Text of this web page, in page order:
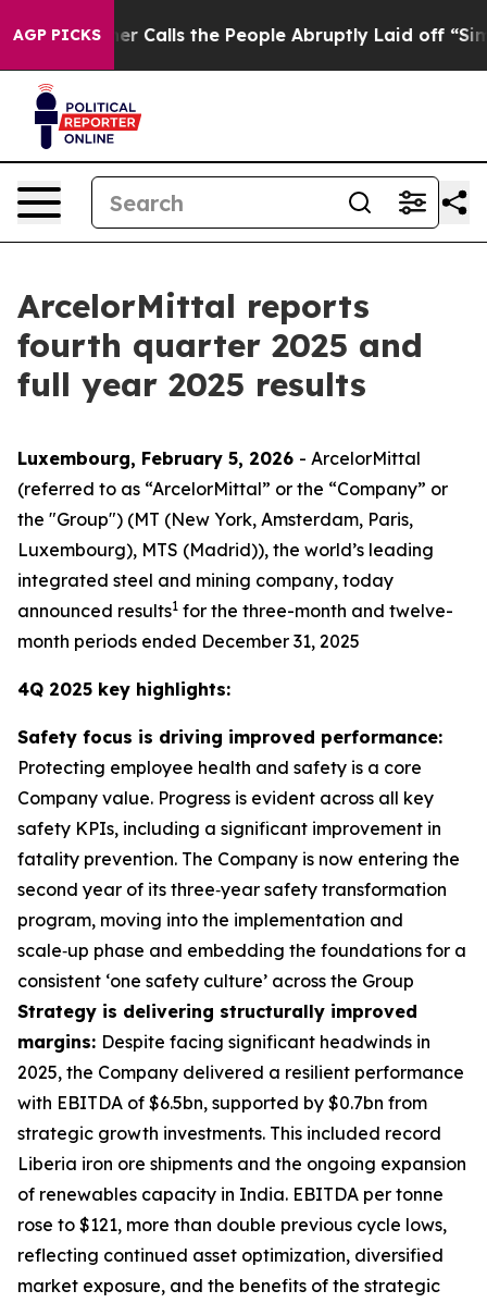
AGP PICKS
the People Abruptly Laid off “Simply a Math
ArcelorMittal reports
fourth quarter 2025 and
full year 2025 results
Luxembourg, February 5, 2026 - ArcelorMittal
(referred to as “ArcelorMittal” or the “Company” or
the "Group") (MT (New York, Amsterdam, Paris,
Luxembourg), MTS (Madrid)), the world’s leading
integrated steel and mining company, today
announced results1 for the three-month and twelve-
month periods ended December 31, 2025
4Q 2025 key highlights:
Safety focus is driving improved performance:
Protecting employee health and safety is a core
Company value. Progress is evident across all key
safety KPIs, including a significant improvement in
fatality prevention. The Company is now entering the
second year of its three‑year safety transformation
program, moving into the implementation and
scale‑up phase and embedding the foundations for a
consistent ‘one safety culture’ across the Group
Strategy is delivering structurally improved
margins: Despite facing significant headwinds in
2025, the Company delivered a resilient performance
with EBITDA of $6.5bn, supported by $0.7bn from
strategic growth investments. This included record
Liberia iron ore shipments and the ongoing expansion
of renewables capacity in India. EBITDA per tonne
rose to $121, more than double previous cycle lows,
reflecting continued asset optimization, diversified
market exposure, and the benefits of the strategic